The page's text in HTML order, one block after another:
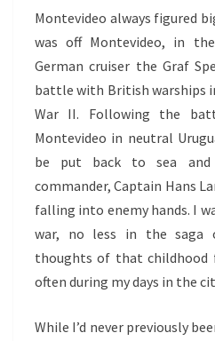
Montevideo always figured
was off Montevideo, in
German cruiser the Graf
battle with British warships
War II. Following the
Montevideo in neutral
be put back to sea
commander, Captain Hans
falling into enemy hands. I
war, no less in the saga
thoughts of that childhood
often during my days in the
While I’d never previously